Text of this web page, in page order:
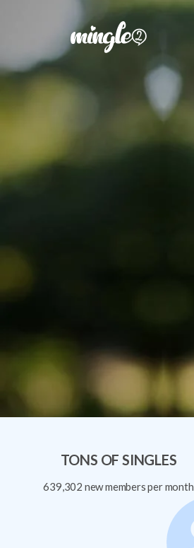
TONS OF SINGLES
639,302 new members per month